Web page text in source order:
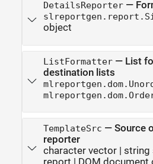
DetailsReporter—
object
ListFormatter— List
destination lists
TemplateSrc — Source
reporter
character vector| string
report | DOM